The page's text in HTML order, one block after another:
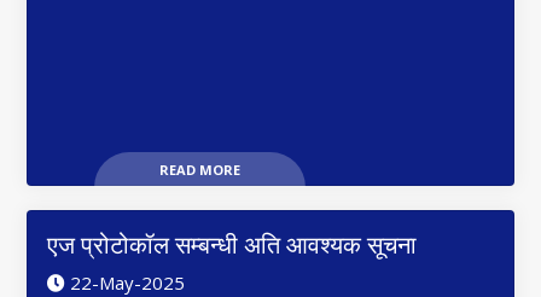
READ MORE
एज प्रोटोकॉल सम्बन्धी अति आवश्यक सूचना
22-May-2025